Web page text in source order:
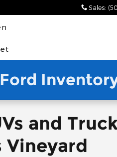
Sales:
and
Vineyard